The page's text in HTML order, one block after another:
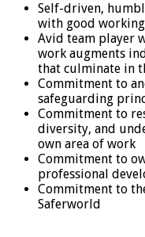
Self-driven,
with good
Avid team player
work augments
that culminate in
Commitment to
safeguarding
Commitment to
diversity, and
own area of work
Commitment to
professional
Commitment to
Saferworld